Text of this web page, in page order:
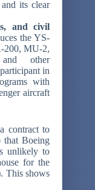
its clear
and civil
the YS-
200, MU-2,
other
in
with
aircraft
contract to
Boeing
unlikely to
for the
This shows